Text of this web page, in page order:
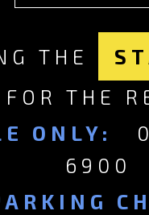
THE
FOR THE
ONLY:
6900